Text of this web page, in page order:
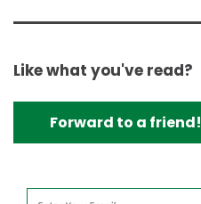
Like what you've read?
Forward to a friend!